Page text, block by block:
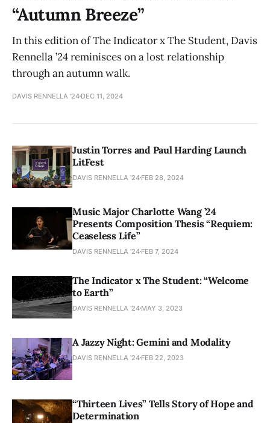
“Autumn Breeze”
In this edition of The Indicator x The Student, Davis
Rennella ’24 reminisces on a lost relationship
through an autumn walk.
DAVIS RENNELLA '24 DEC 11, 2024
Justin Torres and Paul Harding Launch
LitFest
DAVIS RENNELLA '24 FEB 28, 2024
Music Major Charlotte Wang ’24
Presents Composition Thesis “Requiem:
Ceaseless Life”
DAVIS RENNELLA '24 FEB 7, 2024
The Indicator x The Student: “Welcome
to Earth”
DAVIS RENNELLA '24 MAY 3, 2023
A Jazzy Night: Gemini and Modality
DAVIS RENNELLA '24 FEB 22, 2023
“Thirteen Lives” Tells Story of Hope and
Determination